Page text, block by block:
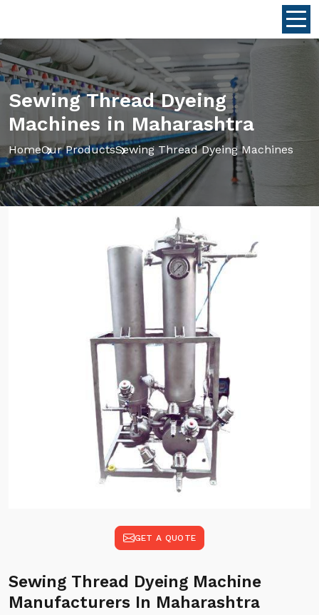
Sewing Thread Dyeing
Machines in Maharashtra
HomeOur ProductsSewing Thread Dyeing Machines
GET A QUOTE
Sewing Thread Dyeing Machine
Manufacturers In Maharashtra